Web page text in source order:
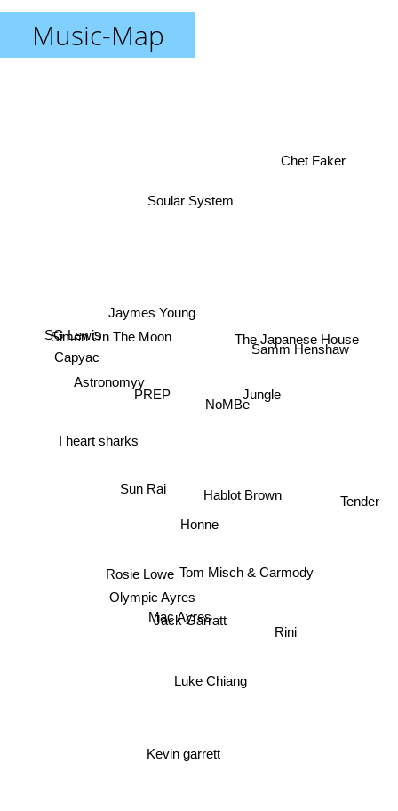
Music-Map
Honne
Jack Garratt
PREP
Olympic Ayres
Sun Rai
Mac Ayres
Luke Chiang
Rosie Lowe
Tom Misch & Carmody
NoMBe
Jungle
Hablot Brown
Chet Faker
Jaymes Young
Astronomyy
Simon On The Moon
Rini
The Japanese House
Soular System
I heart sharks
Kevin garrett
Tender
Samm Henshaw
Capyac